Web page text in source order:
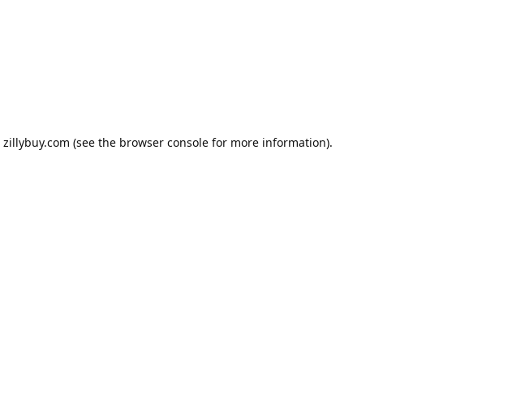
zillybuy.com (see the browser console for more information).